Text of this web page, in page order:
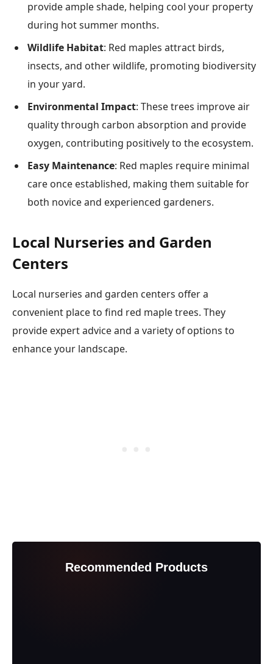
provide ample shade, helping cool your property
during hot summer months.
Wildlife Habitat: Red maples attract birds,
insects, and other wildlife, promoting biodiversity
in your yard.
Environmental Impact: These trees improve air
quality through carbon absorption and provide
oxygen, contributing positively to the ecosystem.
Easy Maintenance: Red maples require minimal
care once established, making them suitable for
both novice and experienced gardeners.
Local Nurseries and Garden
Centers
Local nurseries and garden centers offer a
convenient place to find red maple trees. They
provide expert advice and a variety of options to
enhance your landscape.
Recommended Products